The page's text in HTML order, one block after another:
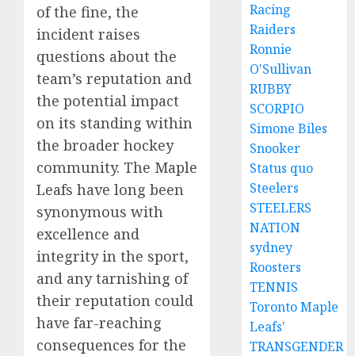
of the fine, the
incident raises
questions about the
team’s reputation and
the potential impact
on its standing within
the broader hockey
community. The Maple
Leafs have long been
synonymous with
excellence and
integrity in the sport,
and any tarnishing of
their reputation could
have far-reaching
consequences for the
Racing
Raiders
Ronnie
O'Sullivan
RUBBY
SCORPIO
Simone Biles
Snooker
Status quo
Steelers
STEELERS
NATION
sydney
Roosters
TENNIS
Toronto Maple
Leafs'
TRANSGENDER